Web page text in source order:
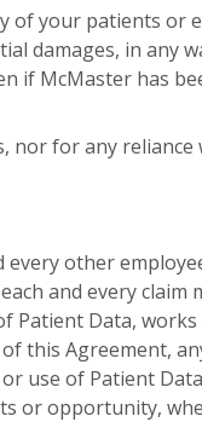
of your patients or
damages, in any
if McMaster has
for any reliance
other
and every claim
Patient Data,
this Agreement,
use of Patient
or opportunity,